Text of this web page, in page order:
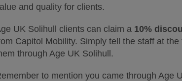
and quality for clients.
UK Solihull clients can claim a 10%
Capitol Mobility. Simply tell the staff at
through Age UK Solihull.
to mention you came through Age